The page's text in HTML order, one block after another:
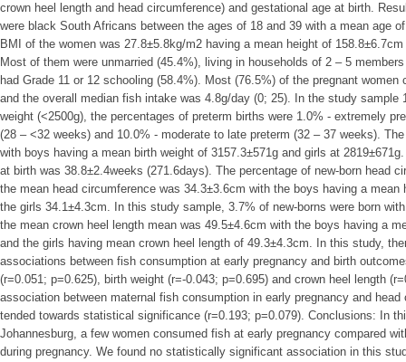
crown heel length and head circumference) and gestational age at birth.
were black South Africans between the ages of 18 and 39 with a mean age
BMI of the women was 27.8±5.8kg/m2 having a mean height of
Most of them were unmarried (45.4%), living in households of 2 – 5
had Grade 11 or 12 schooling (58.4%). Most (76.5%) of the pregnant
and the overall median fish intake was 4.8g/day (0; 25). In the study sample
weight (<2500g), the percentages of preterm births were 1.0% - extremely
(28 – <32 weeks) and 10.0% - moderate to late preterm (32 – 37 weeks).
with boys having a mean birth weight of 3157.3±571g and girls at
at birth was 38.8±2.4weeks (271.6days). The percentage of new-born head
the mean head circumference was 34.3±3.6cm with the boys having a
the girls 34.1±4.3cm. In this study sample, 3.7% of new-borns were born
the mean crown heel length mean was 49.5±4.6cm with the boys having a
and the girls having mean crown heel length of 49.3±4.3cm. In this study,
associations between fish consumption at early pregnancy and birth
(r=0.051; p=0.625), birth weight (r=-0.043; p=0.695) and crown heel length
association between maternal fish consumption in early pregnancy and
tended towards statistical significance (r=0.193; p=0.079). Conclusions: In
Johannesburg, a few women consumed fish at early pregnancy compared
during pregnancy. We found no statistically significant association in this